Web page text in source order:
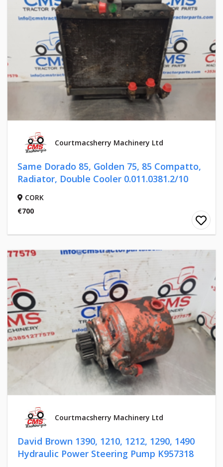
Courtmacsherry Machinery Ltd
Same Dorado 85, Golden 75, 85 Compatto,
Radiator, Double Cooler 0.011.0381.2/10
CORK
€700
Courtmacsherry Machinery Ltd
David Brown 1390, 1210, 1212, 1290, 1490
Hydraulic Power Steering Pump K957318